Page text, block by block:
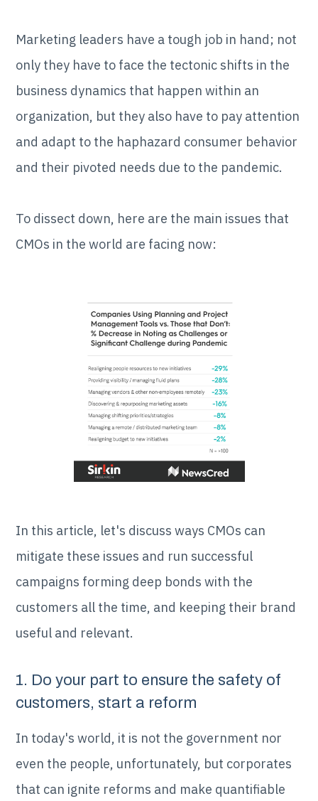
Marketing leaders have a tough job in hand; not
only they have to face the tectonic shifts in the
business dynamics that happen within an
organization, but they also have to pay attention
and adapt to the haphazard consumer behavior
and their pivoted needs due to the pandemic.
To dissect down, here are the main issues that
CMOs in the world are facing now:
In this article, let's discuss ways CMOs can
mitigate these issues and run successful
campaigns forming deep bonds with the
customers all the time, and keeping their brand
useful and relevant.
1. Do your part to ensure the safety of
customers, start a reform
In today's world, it is not the government nor
even the people, unfortunately, but corporates
that can ignite reforms and make quantifiable